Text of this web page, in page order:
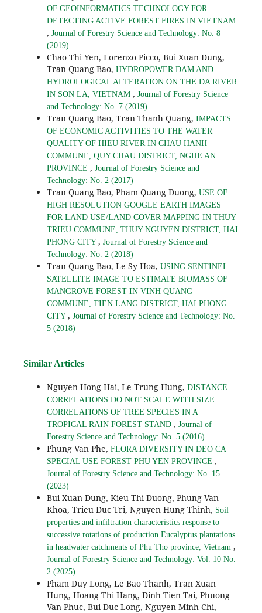
OF GEOINFORMATICS TECHNOLOGY FOR
DETECTING ACTIVE FOREST FIRES IN VIETNAM
, Journal of Forestry Science and Technology: No. 8
(2019)
Chao Thi Yen, Lorenzo Picco, Bui Xuan Dung,
Tran Quang Bao, HYDROPOWER DAM AND
HYDROLOGICAL ALTERATION ON THE DA RIVER
IN SON LA, VIETNAM , Journal of Forestry Science
and Technology: No. 7 (2019)
Tran Quang Bao, Tran Thanh Quang, IMPACTS
OF ECONOMIC ACTIVITIES TO THE WATER
QUALITY OF HIEU RIVER IN CHAU HANH
COMMUNE, QUY CHAU DISTRICT, NGHE AN
PROVINCE , Journal of Forestry Science and
Technology: No. 2 (2017)
Tran Quang Bao, Pham Quang Duong, USE OF
HIGH RESOLUTION GOOGLE EARTH IMAGES
FOR LAND USE/LAND COVER MAPPING IN THUY
TRIEU COMMUNE, THUY NGUYEN DISTRICT, HAI
PHONG CITY , Journal of Forestry Science and
Technology: No. 2 (2018)
Tran Quang Bao, Le Sy Hoa, USING SENTINEL
SATELLITE IMAGE TO ESTIMATE BIOMASS OF
MANGROVE FOREST IN VINH QUANG
COMMUNE, TIEN LANG DISTRICT, HAI PHONG
CITY , Journal of Forestry Science and Technology: No.
5 (2018)
Similar Articles
Nguyen Hong Hai, Le Trung Hung, DISTANCE
CORRELATIONS DO NOT SCALE WITH SIZE
CORRELATIONS OF TREE SPECIES IN A
TROPICAL RAIN FOREST STAND , Journal of
Forestry Science and Technology: No. 5 (2016)
Phung Van Phe, FLORA DIVERSITY IN DEO CA
SPECIAL USE FOREST PHU YEN PROVINCE ,
Journal of Forestry Science and Technology: No. 15
(2023)
Bui Xuan Dung, Kieu Thi Duong, Phung Van
Khoa, Trieu Duc Tri, Nguyen Hung Thinh, Soil
properties and infiltration characteristics response to
successive rotations of production Eucalyptus plantations
in headwater catchments of Phu Tho province, Vietnam ,
Journal of Forestry Science and Technology: Vol. 10 No.
2 (2025)
Pham Duy Long, Le Bao Thanh, Tran Xuan
Hung, Hoang Thi Hang, Dinh Tien Tai, Phuong
Van Phuc, Bui Duc Long, Nguyen Minh Chi,